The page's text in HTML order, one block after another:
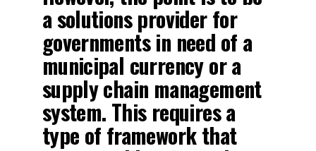
a solutions provider for
governments in need of a
municipal currency or a
supply chain management
system. This requires a
type of framework that